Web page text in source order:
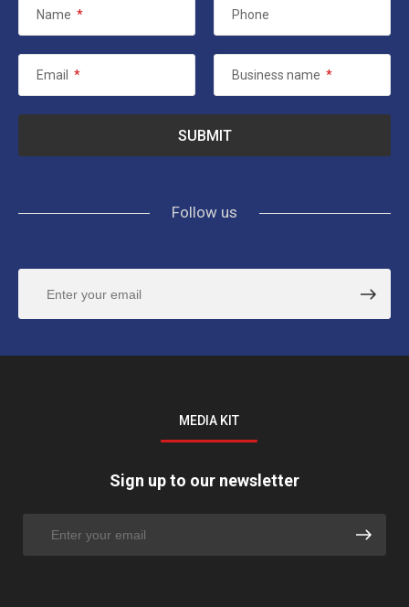
Name * Phone
Email * Business name *
Follow us
MEDIA KIT
Sign up to our newsletter